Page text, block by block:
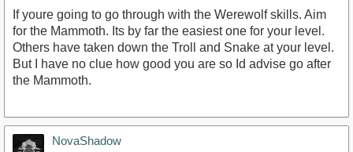
If youre going to go through with the Werewolf skills. Aim
for the Mammoth. Its by far the easiest one for your level.
Others have taken down the Troll and Snake at your level.
But I have no clue how good you are so Id advise go after
the Mammoth.
NovaShadow